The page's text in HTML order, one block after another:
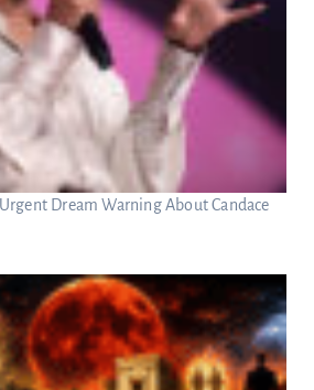
Dream Warning About Candace